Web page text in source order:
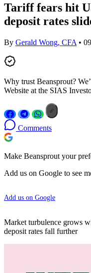
Tariff fears hit
deposit rates
By Gerald Wong, CFA •
Why trust Beansprout?
Website at the SIAS
Comments
Make Beansprout your
Add us on Google to see
Add us on Google
Market turbulence grows
deposit rates fall further